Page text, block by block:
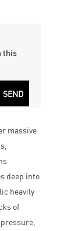
this
massive
deep into
heavily
of